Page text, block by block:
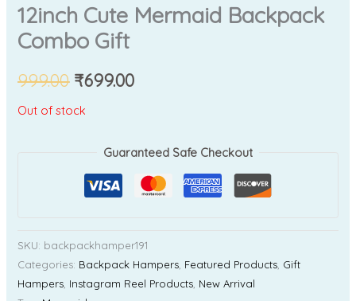
12inch Cute Mermaid Backpack
Combo Gift
999.00 ₹699.00
Out of stock
Guaranteed Safe Checkout
SKU: backpackhamper191
Categories: Backpack Hampers Featured Products Gift
Hampers Instagram Reel Products New Arrival